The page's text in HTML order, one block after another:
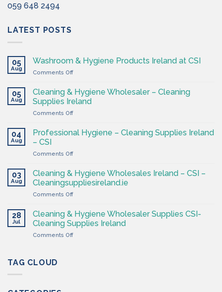
059 648 2494
LATEST POSTS
05
Aug
Washroom & Hygiene Products Ireland at CSI
Comments Offon
&
Hygiene
Products
Ireland
CSI
05
Aug
Cleaning & Hygiene Wholesaler – Cleaning
Supplies Ireland
Comments Offon
Hygiene
–
Supplies
Ireland
04
Aug
Professional Hygiene – Cleaning Supplies Ireland
– CSI
Comments Offon
Hygiene
–
Cleaning
Supplies
–
CSI
03
Aug
Cleaning & Hygiene Wholesales Ireland – CSI –
Cleaningsuppliesireland.ie
Comments Offon
&
Hygiene
Wholesales
Ireland
28
Jul
Cleaning & Hygiene Wholesaler Supplies CSI-
Cleaning Supplies Ireland
Comments Offon
TAG CLOUD